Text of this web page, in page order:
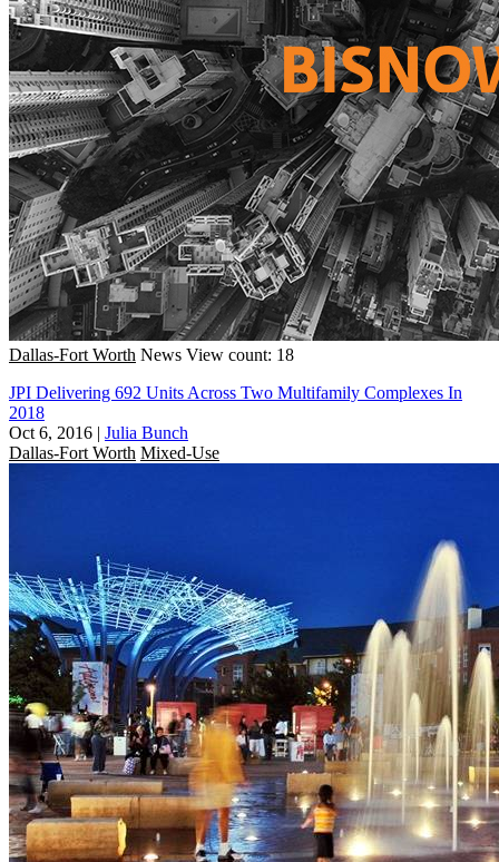
Dallas-Fort Worth News View count: 18
JPI Delivering 692 Units Across Two Multifamily Complexes In
2018
Oct 6, 2016 | Julia Bunch
Dallas-Fort Worth Mixed-Use